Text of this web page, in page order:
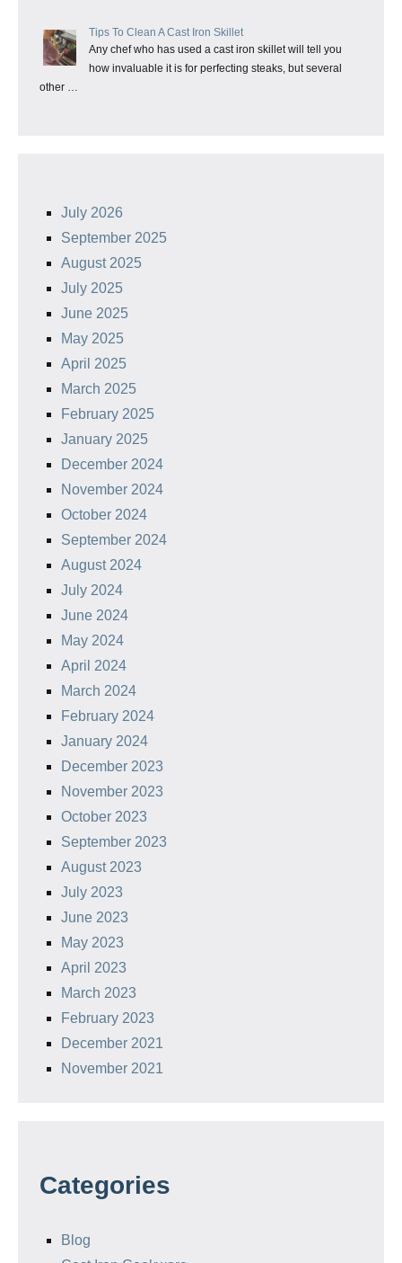
Tips To Clean A Cast Iron Skillet
Any chef who has used a cast iron skillet will tell you
how invaluable it is for perfecting steaks, but several
other …
July 2026
September 2025
August 2025
July 2025
June 2025
May 2025
April 2025
March 2025
February 2025
January 2025
December 2024
November 2024
October 2024
September 2024
August 2024
July 2024
June 2024
May 2024
April 2024
March 2024
February 2024
January 2024
December 2023
November 2023
October 2023
September 2023
August 2023
July 2023
June 2023
May 2023
April 2023
March 2023
February 2023
December 2021
November 2021
Categories
Blog